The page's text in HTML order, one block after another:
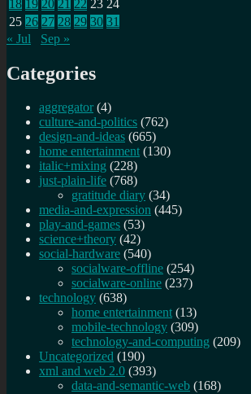
18 19 20 21 22 23 24
25 26 27 28 29 30 31
« Jul
Sep »
Categories
aggregator (4)
culture-and-politics (762)
design-and-ideas (665)
home entertainment (130)
italic+mixing (228)
just-plain-life (768)
gratitude diary (34)
media-and-expression (445)
play-and-games (53)
science+theory (42)
social-hardware (540)
socialware-offline (254)
socialware-online (237)
technology (638)
home entertainment (13)
mobile-technology (309)
technology-and-computing (209)
Uncategorized (190)
xml and web 2.0 (393)
data-and-semantic-web (168)